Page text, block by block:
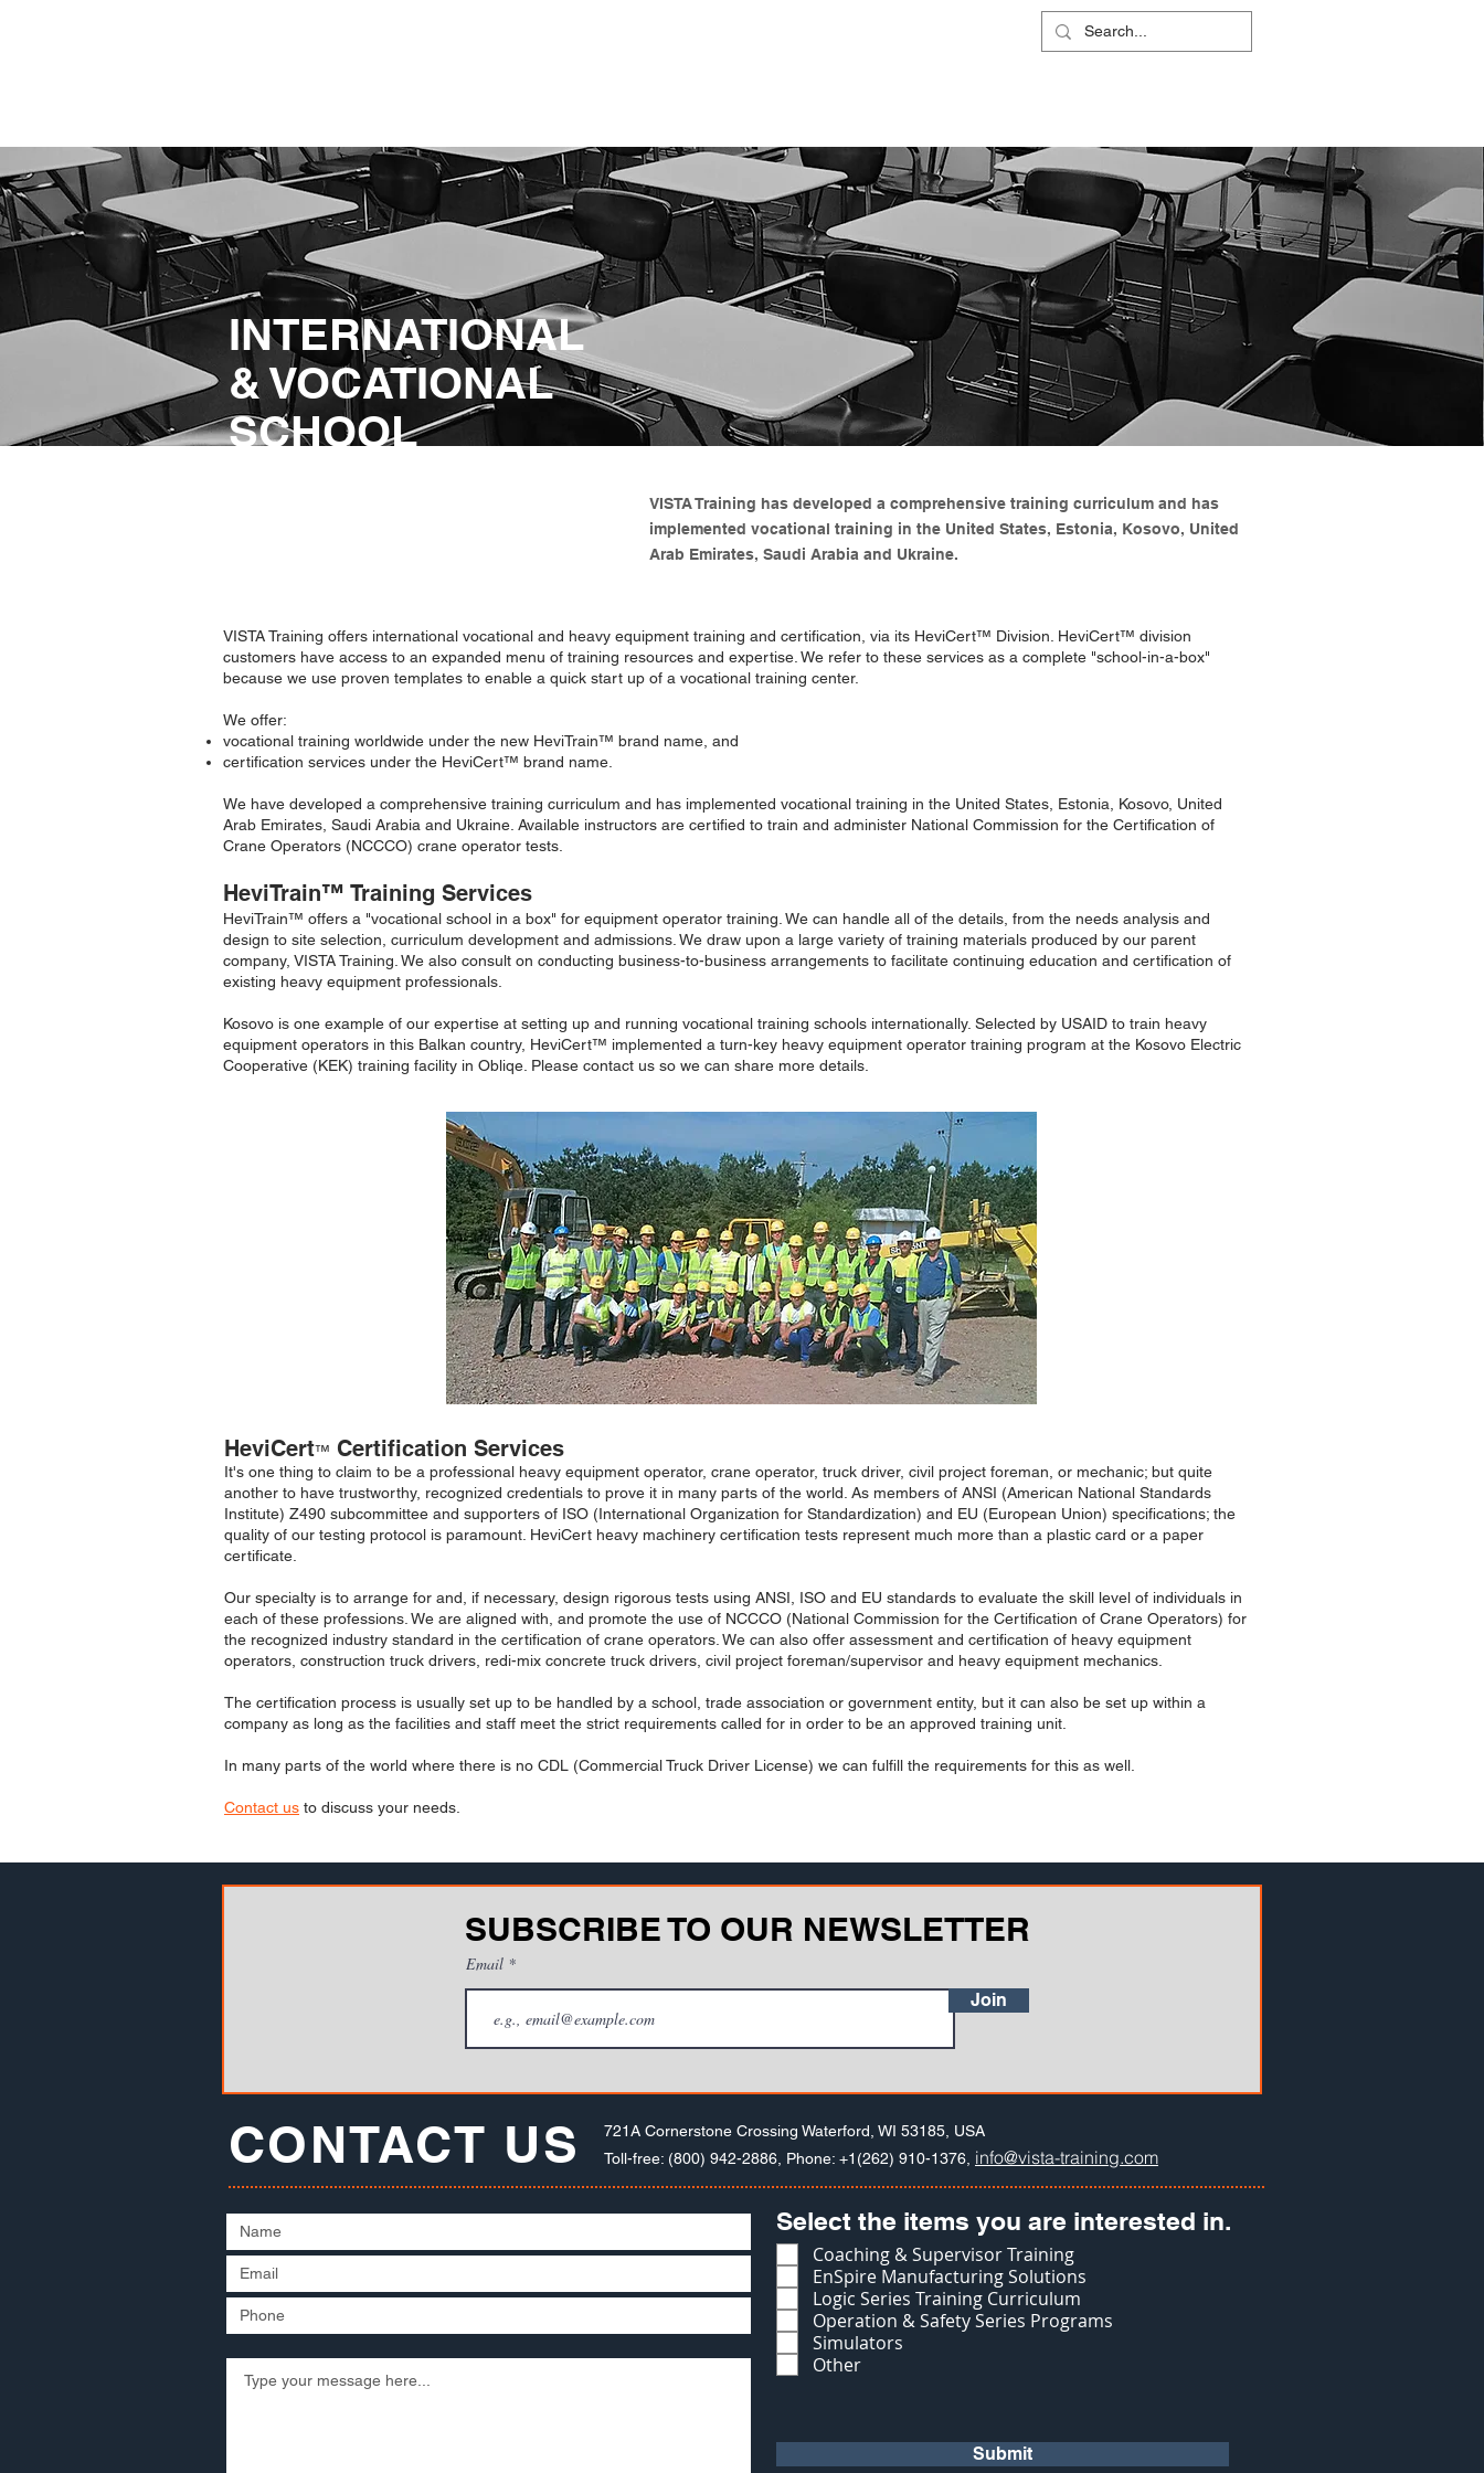
INTERNATIONAL
& VOCATIONAL
SCHOOL
VISTA Training has developed a comprehensive training curriculum and has
implemented vocational training in the United States, Estonia, Kosovo, United
Arab Emirates, Saudi Arabia and Ukraine.
VISTA Training offers international vocational and heavy equipment training and certification, via its HeviCert™ Division. HeviCert™ division
customers have access to an expanded menu of training resources and expertise. We refer to these services as a complete "school-in-a-box"
because we use proven templates to enable a quick start up of a vocational training center.
We offer:
vocational training worldwide under the new HeviTrain™ brand name, and
certification services under the HeviCert™ brand name.
We have developed a comprehensive training curriculum and has implemented vocational training in the United States, Estonia, Kosovo, United
Arab Emirates, Saudi Arabia and Ukraine. Available instructors are certified to train and administer National Commission for the Certification of
Crane Operators (NCCCO) crane operator tests.
HeviTrain™ Training Services
HeviTrain™ offers a "vocational school in a box" for equipment operator training. We can handle all of the details, from the needs analysis and
design to site selection, curriculum development and admissions. We draw upon a large variety of training materials produced by our parent
company, VISTA Training. We also consult on conducting business-to-business arrangements to facilitate continuing education and certification of
existing heavy equipment professionals.
Kosovo is one example of our expertise at setting up and running vocational training schools internationally. Selected by USAID to train heavy
equipment operators in this Balkan country, HeviCert™ implemented a turn-key heavy equipment operator training program at the Kosovo Electric
Cooperative (KEK) training facility in Obliqe. Please contact us so we can share more details.
HeviCert™ Certification Services
It's one thing to claim to be a professional heavy equipment operator, crane operator, truck driver, civil project foreman, or mechanic; but quite
another to have trustworthy, recognized credentials to prove it in many parts of the world. As members of ANSI (American National Standards
Institute) Z490 subcommittee and supporters of ISO (International Organization for Standardization) and EU (European Union) specifications; the
quality of our testing protocol is paramount. HeviCert heavy machinery certification tests represent much more than a plastic card or a paper
certificate.
Our specialty is to arrange for and, if necessary, design rigorous tests using ANSI, ISO and EU standards to evaluate the skill level of individuals in
each of these professions. We are aligned with, and promote the use of NCCCO (National Commission for the Certification of Crane Operators) for
the recognized industry standard in the certification of crane operators. We can also offer assessment and certification of heavy equipment
operators, construction truck drivers, redi-mix concrete truck drivers, civil project foreman/supervisor and heavy equipment mechanics.
The certification process is usually set up to be handled by a school, trade association or government entity, but it can also be set up within a
company as long as the facilities and staff meet the strict requirements called for in order to be an approved training unit.
In many parts of the world where there is no CDL (Commercial Truck Driver License) we can fulfill the requirements for this as well.
Contact us to discuss your needs.
SUBSCRIBE TO OUR NEWSLETTER
Email
Join
CONTACT US
721A Cornerstone Crossing Waterford, WI 53185, USA
Toll-free: (800) 942-2886, Phone: +1(262) 910-1376, info@vista-training.com
Select the items you are interested in.
Coaching & Supervisor Training
EnSpire Manufacturing Solutions
Logic Series Training Curriculum
Operation & Safety Series Programs
Simulators
Other
Submit